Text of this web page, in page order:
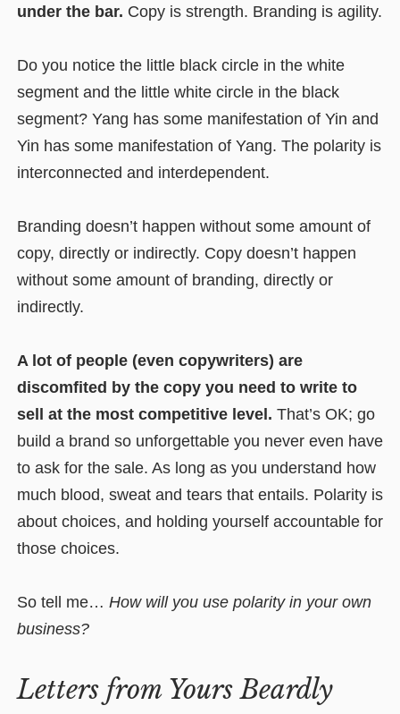
under the bar. Copy is strength. Branding is agility.
Do you notice the little black circle in the white
segment and the little white circle in the black
segment? Yang has some manifestation of Yin and
Yin has some manifestation of Yang. The polarity is
interconnected and interdependent.
Branding doesn’t happen without some amount of
copy, directly or indirectly. Copy doesn’t happen
without some amount of branding, directly or
indirectly.
A lot of people (even copywriters) are
discomfited by the copy you need to write to
sell at the most competitive level. That’s OK; go
build a brand so unforgettable you never even have
to ask for the sale. As long as you understand how
much blood, sweat and tears that entails. Polarity is
about choices, and holding yourself accountable for
those choices.
So tell me… How will you use polarity in your own
business?
Letters from Yours Beardly